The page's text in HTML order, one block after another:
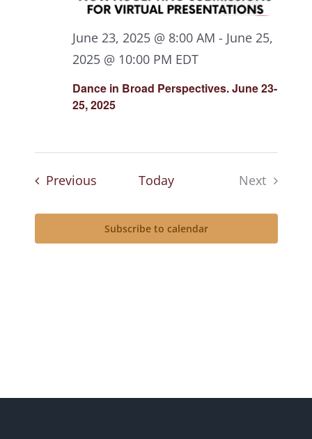
Dance in Broad Perspectives. June 23-
25, 2025
June 23, 2025 @ 8:00 AM - June 25,
2025 @ 10:00 PM EDT
Previous Today
Next
Subscribe to calendar